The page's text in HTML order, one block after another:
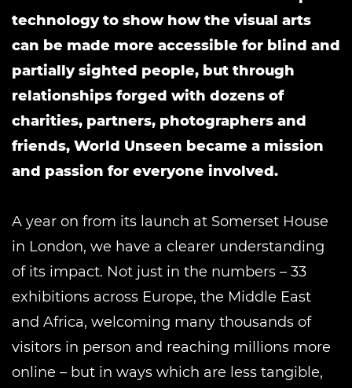
technology to show how the visual arts
can be made more accessible for blind and
partially sighted people, but through
relationships forged with dozens of
charities, partners, photographers and
friends, World Unseen became a mission
and passion for everyone involved.
A year on from its launch at Somerset House
in London, we have a clearer understanding
of its impact. Not just in the numbers ­– 33
exhibitions across Europe, the Middle East
and Africa, welcoming many thousands of
visitors in person and reaching millions more
online – but in ways which are less tangible,